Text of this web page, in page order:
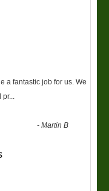
a fantastic job for us. We
pr...
-Martin B